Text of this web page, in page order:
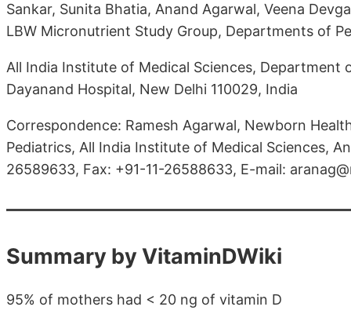
Sankar, Sunita Bhatia, Anand Agarwal, Veena
LBW Micronutrient Study Group, Departments of
All India Institute of Medical Sciences, Department
Dayanand Hospital, New Delhi 110029, India
Correspondence: Ramesh Agarwal, Newborn
Pediatrics, All India Institute of Medical Sciences,
26589633, Fax: +91-11-26588633, E-mail:
Summary by VitaminDWiki
95% of mothers had < 20 ng of vitamin D